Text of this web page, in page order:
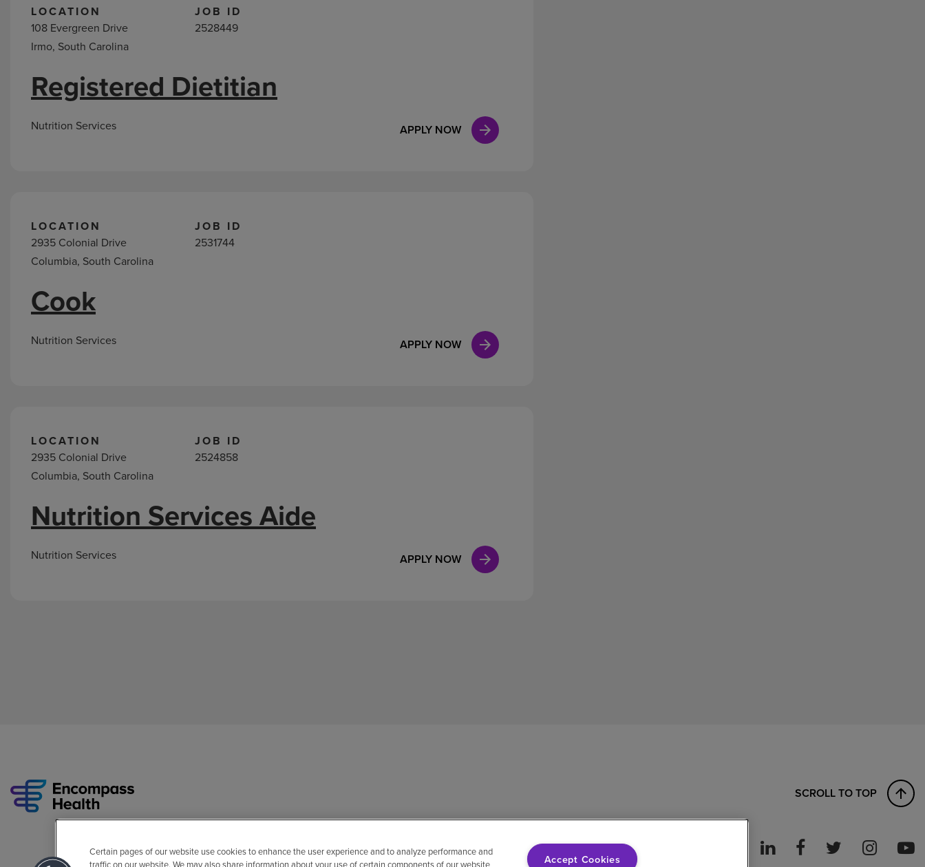
LOCATION
108 Evergreen Drive
Irmo, South Carolina
JOB ID
2528449
APPLY NOW
Registered Dietitian
Nutrition Services
LOCATION
2935 Colonial Drive
Columbia, South Carolina
JOB ID
2531744
APPLY NOW
Cook
Nutrition Services
LOCATION
2935 Colonial Drive
Columbia, South Carolina
JOB ID
2524858
APPLY NOW
Nutrition Services Aide
Nutrition Services
SCROLL TO TOP
Certain pages of our website use cookies to enhance the user experience and to analyze performance and
traffic on our website. We may also share information about your use of certain components of our website
Accept Cookies